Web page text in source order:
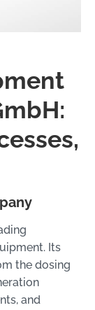
Its
the dosing
and